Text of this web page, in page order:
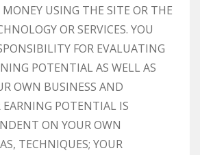
USING THE SITE OR THE
OR SERVICES. YOU
FOR EVALUATING
POTENTIAL AS WELL AS
OWN BUSINESS AND
EARNING POTENTIAL IS
ON YOUR OWN
TECHNIQUES; YOUR